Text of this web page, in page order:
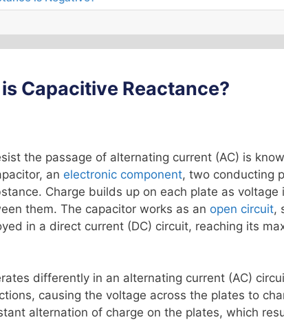
Capacitive Reactance?
the passage of alternating current (AC) is
an electronic component, two conducting
Charge builds up on each plate as voltage
them. The capacitor works as an open circuit,
in a direct current (DC) circuit, reaching its
differently in an alternating current (AC)
causing the voltage across the plates to
alternation of charge on the plates, which